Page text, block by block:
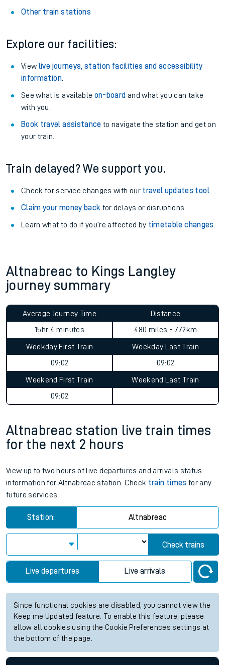
Other train stations
Explore our facilities:
View live journeys, station facilities and accessibility
information.
See what is available on-board and what you can take
with you.
Book travel assistance to navigate the station and get on
your train.
Train delayed? We support you.
Check for service changes with our travel updates tool.
Claim your money back for delays or disruptions.
Learn what to do if you’re affected by timetable changes
Altnabreac to Kings Langley
journey summary
Average Journey Time
15hr 4 minutes
Distance
480 miles - 772km
Weekday First Train
09:02
Weekday Last Train
09:02
Weekend First Train
09:02
Weekend Last Train
Altnabreac station live train times
for the next 2 hours
View up to two hours of live departures and arrivals status
information for Altnabreac station. Check train times for any
future services.
Station: Altnabreac
Check trains
Live departures Live arrivals
Since functional cookies are disabled, you cannot view the
Keep me Updated feature. To enable this feature, please
allow all cookies using the Cookie Preferences settings at
the bottom of the page.